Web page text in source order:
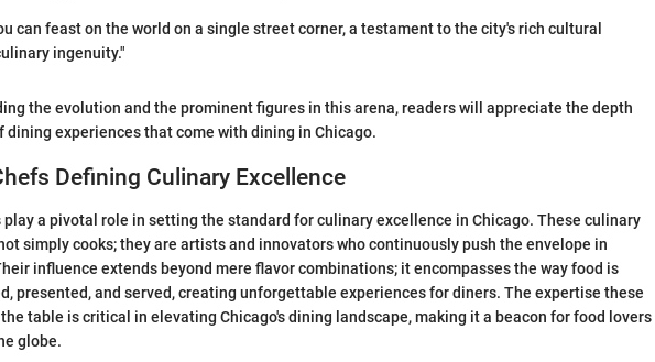
can feast on the world on a single street corner, a testament to the city's rich cultural
ingenuity."
the evolution and the prominent figures in this arena, readers will appreciate the depth
dining experiences that come with dining in Chicago.
Defining Culinary Excellence
play a pivotal role in setting the standard for culinary excellence in Chicago. These culinary
simply cooks; they are artists and innovators who continuously push the envelope in
influence extends beyond mere flavor combinations; it encompasses the way food is
presented, and served, creating unforgettable experiences for diners. The expertise these
table is critical in elevating Chicago's dining landscape, making it a beacon for food lovers
globe.